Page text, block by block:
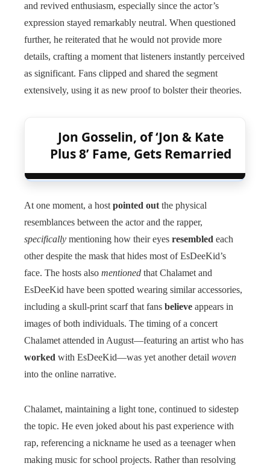
and revived enthusiasm, especially since the actor’s
expression stayed remarkably neutral. When questioned
further, he reiterated that he would not provide more
details, crafting a moment that listeners instantly perceived
as significant. Fans clipped and shared the segment
extensively, using it as new proof to bolster their theories.
Jon Gosselin, of ‘Jon & Kate
Plus 8’ Fame, Gets Remarried
At one moment, a host pointed out the physical
resemblances between the actor and the rapper,
specifically mentioning how their eyes resembled each
other despite the mask that hides most of EsDeeKid’s
face. The hosts also mentioned that Chalamet and
EsDeeKid have been spotted wearing similar accessories,
including a skull-print scarf that fans believe appears in
images of both individuals. The timing of a concert
Chalamet attended in August—featuring an artist who has
worked with EsDeeKid—was yet another detail woven
into the online narrative.
Chalamet, maintaining a light tone, continued to sidestep
the topic. He even joked about his past experience with
rap, referencing a nickname he used as a teenager when
making music for school projects. Rather than resolving